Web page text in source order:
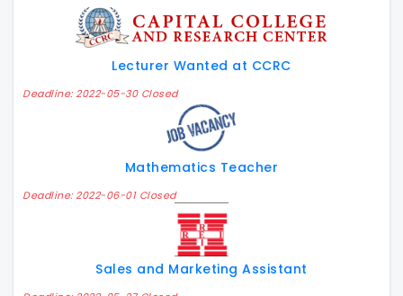
Lecturer Wanted at CCRC
Deadline: 2022-05-30 Closed
Mathematics Teacher
Deadline: 2022-06-01 Closed
Sales and Marketing Assistant